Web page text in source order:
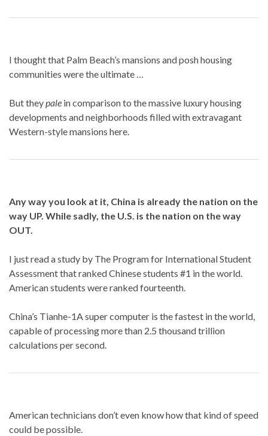
I thought that Palm Beach’s mansions and posh housing
communities were the ultimate …
But theypale in comparison to the massive luxury housing
developments and neighborhoods filled with extravagant
Western-style mansions here.
Any way you look at it, China is already the nation on the
way UP. While sadly, the U.S. is the nation on the way
OUT.
I just read a study by The Program for International Student
Assessment that ranked Chinese students #1 in the world.
American students were ranked fourteenth.
China’s Tianhe-1A super computer is the fastest in the world,
capable of processing more than 2.5 thousand trillion
calculations per second.
American technicians don’t even know how that kind of speed
could be possible.